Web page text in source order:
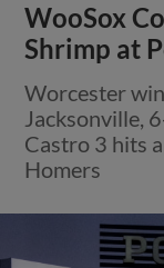
WooSox
Shrimp at
Worcester
Jacksonville,
Castro 3 hits
Homers